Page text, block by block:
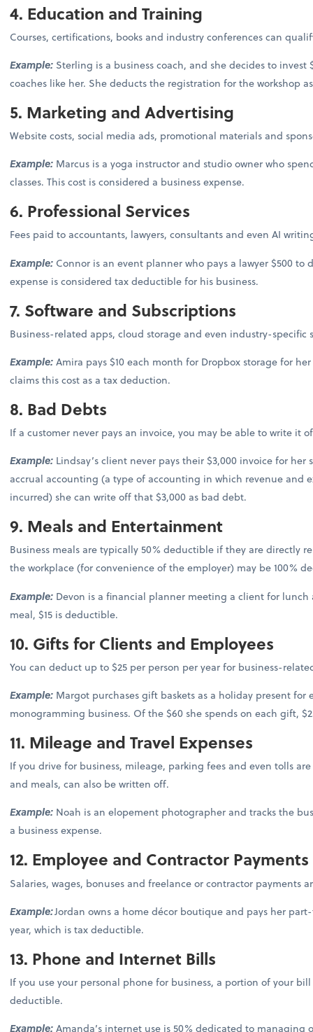
4. Education and Training
Courses, certifications, books and industry conferences can
Example: Sterling is a business coach, and she decides to
coaches like her. She deducts the registration for the workshop
5. Marketing and Advertising
Website costs, social media ads, promotional materials and
Example: Marcus is a yoga instructor and studio owner who
classes. This cost is considered a business expense.
6. Professional Services
Fees paid to accountants, lawyers, consultants and even AI
Example: Connor is an event planner who pays a lawyer $500
expense is considered tax deductible for his business.
7. Software and Subscriptions
Business-related apps, cloud storage and even industry-
Example:Amira pays $10 each month for Dropbox storage for
claims this cost as a tax deduction.
8. Bad Debts
If a customer never pays an invoice, you may be able to write it
Example: Lindsay’s client never pays their $3,000 invoice for
accrual accounting (a type of accounting in which revenue and
incurred) she can write off that $3,000 as bad debt.
9. Meals and Entertainment
Business meals are typically 50% deductible if they are directly
the workplace (for convenience of the employer) may be 100%
Example: Devon is a financial planner meeting a client for
meal, $15 is deductible.
10. Gifts for Clients and Employees
You can deduct up to $25 per person per year for business-
Example: Margot purchases gift baskets as a holiday present
monogramming business. Of the $60 she spends on each gift,
11. Mileage and Travel Expenses
If you drive for business, mileage, parking fees and even tolls
and meals, can also be written off.
Example: Noah is an elopement photographer and tracks the
a business expense.
12. Employee and Contractor Payments
Salaries, wages, bonuses and freelance or contractor payments
Example:Jordan owns a home décor boutique and pays her
year, which is tax deductible.
13. Phone and Internet Bills
If you use your personal phone for business, a portion of your
deductible.
Example:Amanda’s internet use is 50% dedicated to managing